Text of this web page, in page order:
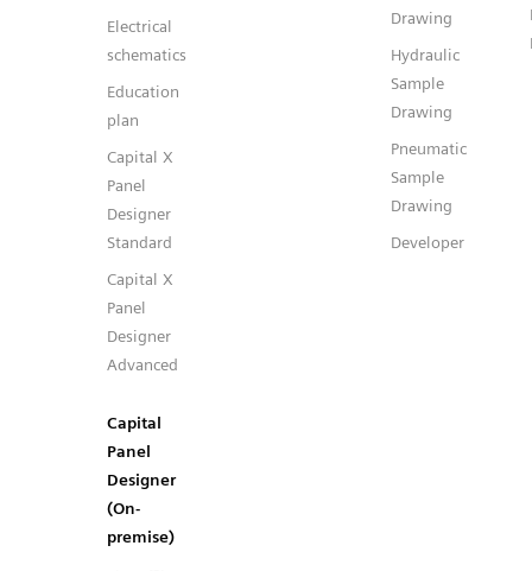
Electrical
schematics
Education
plan
Capital X
Panel
Designer
Standard
Capital X
Panel
Designer
Advanced
Capital
Panel
Designer
(On-
premise)
Drawing
Hydraulic
Sample
Drawing
Pneumatic
Sample
Drawing
Developer